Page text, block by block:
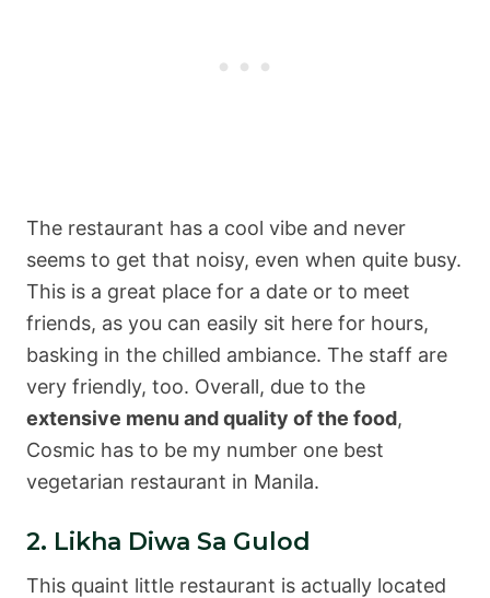
The restaurant has a cool vibe and never
seems to get that noisy, even when quite busy.
This is a great place for a date or to meet
friends, as you can easily sit here for hours,
basking in the chilled ambiance. The staff are
very friendly, too. Overall, due to the
extensive menu and quality of the food,
Cosmic has to be my number one best
vegetarian restaurant in Manila.
2. Likha Diwa Sa Gulod
This quaint little restaurant is actually located